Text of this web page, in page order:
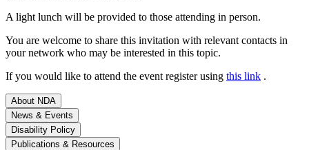
A light lunch will be provided to those attending in person.
You are welcome to share this invitation with relevant contacts in
your network who may be interested in this topic.
If you would like to attend the event register using this link .
About NDA
News & Events
Disability Policy
Publications & Resources